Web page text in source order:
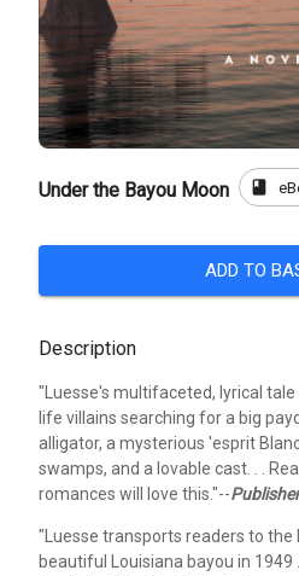
Under the Bayou Moon book
ADD TO
Description
"Luesse's multifaceted, lyrical
life villains searching for a big
alligator, a mysterious 'esprit
swamps, and a lovable cast. . .
romances will love this."--
"Luesse transports readers to the
beautiful Louisiana bayou in 1949